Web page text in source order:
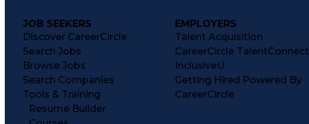
JOB SEEKERS
Discover CareerCircle
Search Jobs
Browse Jobs
Search Companies
Tools & Training
Resume Builder
EMPLOYERS
Talent Acquisition
CareerCircle TalentConnect
InclusiveU
Getting Hired Powered By
CareerCircle